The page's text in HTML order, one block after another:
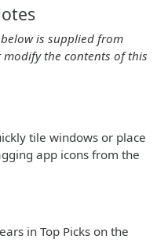
is supplied from
modify the contents of this
tile windows or place
app icons from the
in Top Picks on the